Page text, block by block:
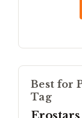
Best for
Tag